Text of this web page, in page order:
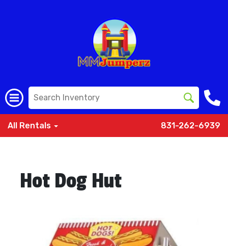
All Rentals 831-262-6939
Hot Dog Hut